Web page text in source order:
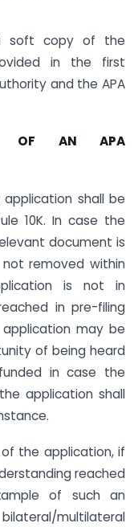
soft copy of the
in the first
and the APA
OF AN APA
application shall be
10K. In case the
document is
removed within
is not in
in pre-filing
application may be
of being heard
in case the
application shall
the application, if
reached
of such an
multilateral